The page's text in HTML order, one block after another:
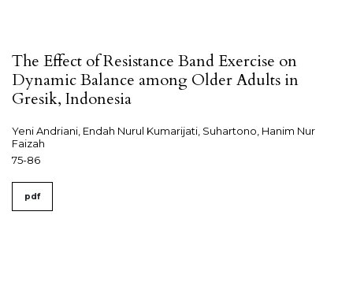
The Effect of Resistance Band Exercise on
Dynamic Balance among Older Adults in
Gresik, Indonesia
Yeni Andriani, Endah Nurul Kumarijati, Suhartono, Hanim Nur
Faizah
75-86
pdf